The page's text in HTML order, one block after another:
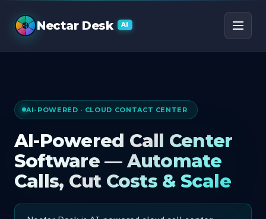
AI Call Center
Nectar Desk AI
AI-POWERED · CLOUD CONTACT CENTER
AI-Powered Call Center
Software — Automate
Calls, Cut Costs & Scale